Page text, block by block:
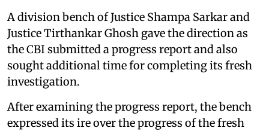
A division bench of Justice Shampa Sarkar and
Justice Tirthankar Ghosh gave the direction as
the CBI submitted a progress report and also
sought additional time for completing its fresh
investigation.
After examining the progress report, the bench
expressed its ire over the progress of the fresh